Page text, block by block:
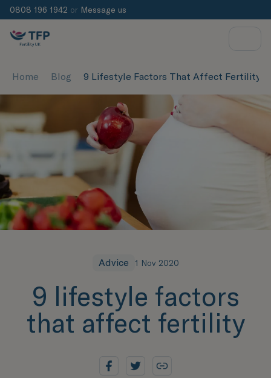
0808 196 1942 or Message us
Home Blog 9 Lifestyle Factors That Affect Fertility
Advice 1 Nov 2020
9 lifestyle factors
that affect fertility